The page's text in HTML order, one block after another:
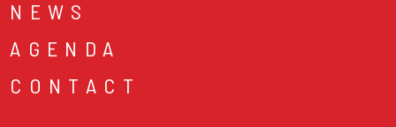
NEWS
AGENDA
CONTACT